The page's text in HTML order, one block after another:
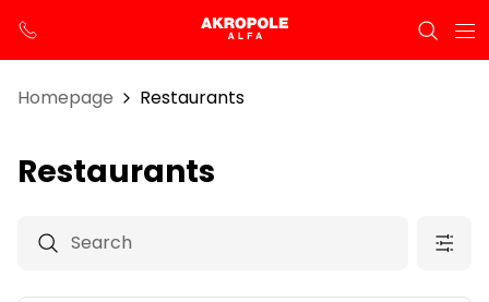
Homepage Restaurants
Restaurants